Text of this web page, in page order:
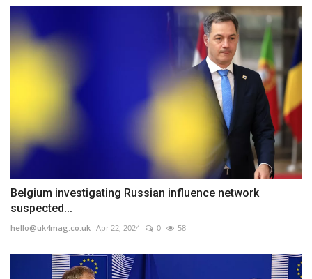
Belgium investigating Russian influence network
suspected...
hello@uk4mag.co.uk Apr 22, 2024 0 58